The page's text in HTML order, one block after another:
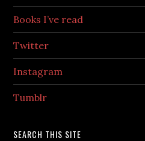
Books I’ve read
Twitter
Instagram
Tumblr
SEARCH THIS SITE